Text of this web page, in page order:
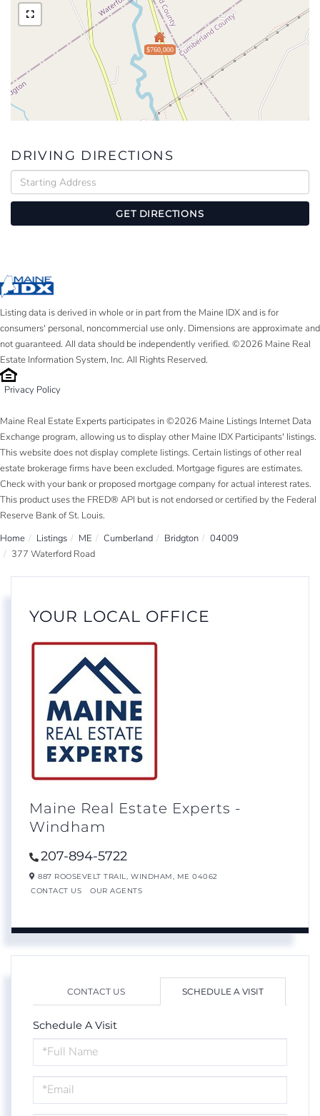
$760,000
DRIVING DIRECTIONS
Driving
Directions
GET DIRECTIONS
Listing data is derived in whole or in part from the Maine IDX and is for
consumers' personal, noncommercial use only. Dimensions are approximate and
not guaranteed. All data should be independently verified. ©2026 Maine Real
Estate Information System, Inc. All Rights Reserved.
Privacy Policy
Maine Real Estate Experts participates in ©2026 Maine Listings Internet Data
Exchange program, allowing us to display other Maine IDX Participants' listings.
This website does not display complete listings. Certain listings of other real
estate brokerage firms have been excluded. Mortgage figures are estimates.
Check with your bank or proposed mortgage company for actual interest rates.
This product uses the FRED® API but is not endorsed or certified by the Federal
Reserve Bank of St. Louis.
Home
Listings ME Cumberland Bridgton
04009
377 Waterford Road
YOUR LOCAL OFFICE
Maine Real Estate Experts -
Windham
207-894-5722
887 ROOSEVELT TRAIL, WINDHAM, ME 04062
CONTACT US
OUR AGENTS
CONTACT US SCHEDULE A VISIT
Schedule A Visit
Schedule
a
Visit